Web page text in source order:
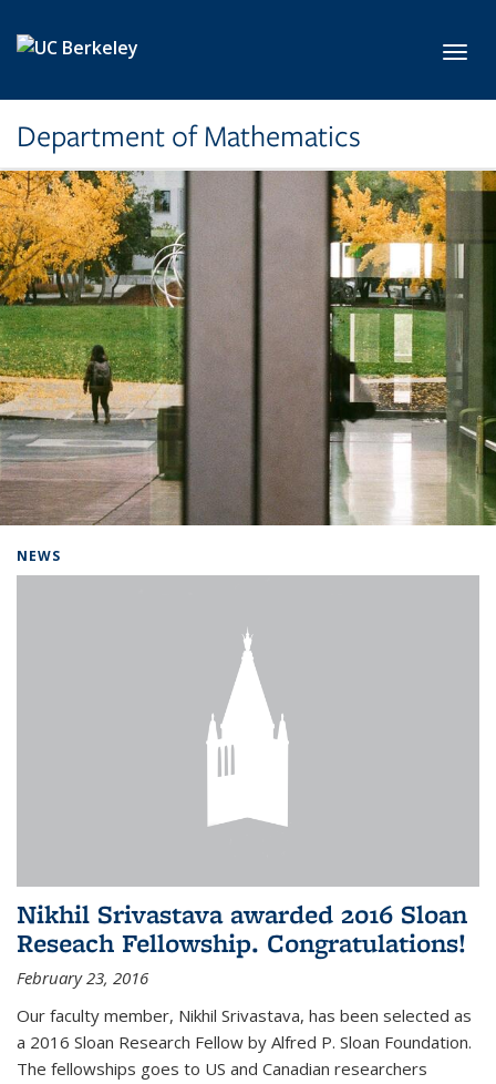
Department of Mathematics
NEWS
Nikhil Srivastava awarded 2016 Sloan
Reseach Fellowship. Congratulations!
February 23, 2016
Our faculty member, Nikhil Srivastava, has been selected as
a 2016 Sloan Research Fellow by Alfred P. Sloan Foundation.
The fellowships goes to US and Canadian researchers